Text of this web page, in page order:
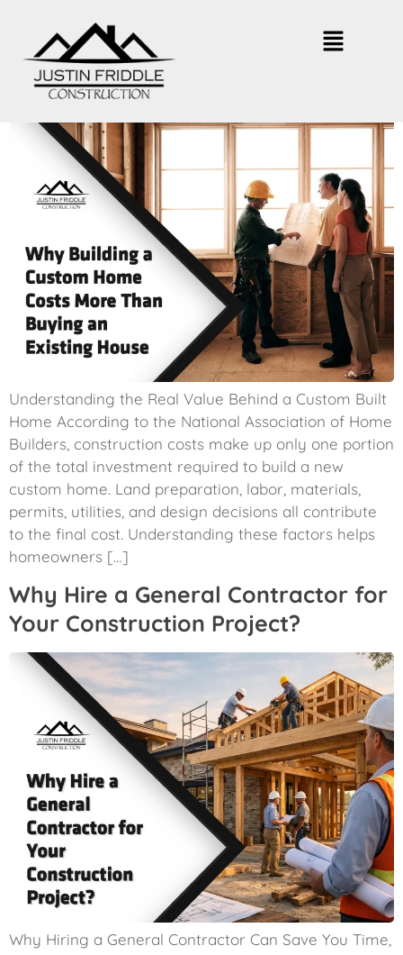
Why Building a Custom Home
Costs More
Understanding the Real Value Behind a Custom Built
Home According to the National Association of Home
Builders, construction costs make up only one portion
of the total investment required to build a new
custom home. Land preparation, labor, materials,
permits, utilities, and design decisions all contribute
to the final cost. Understanding these factors helps
homeowners […]
Why Hire a General Contractor for
Your Construction Project?
Why Hiring a General Contractor Can Save You Time,